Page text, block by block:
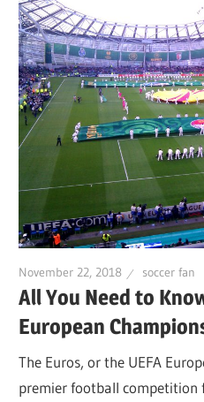
November 22, 2018 soccer fan
All You Need to
European
The Euros, or the UEFA
premier football competition